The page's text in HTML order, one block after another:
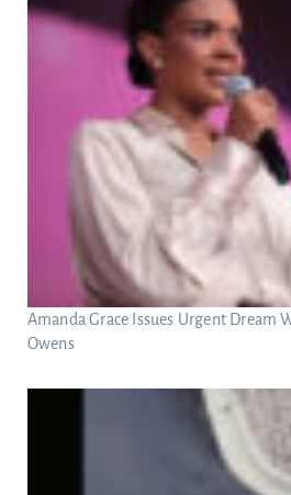
Amanda Grace Issues Urgent Dream
Owens